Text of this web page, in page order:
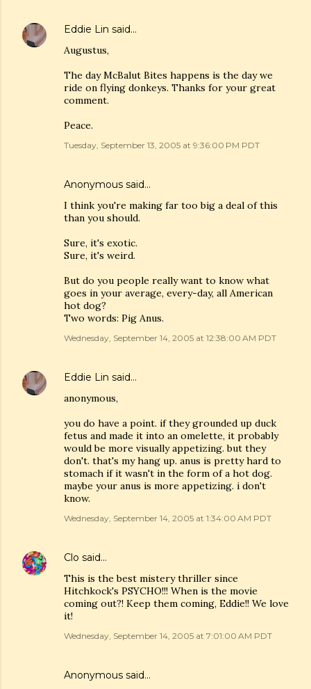
Eddie Lin said…
Augustus,
The day McBalut Bites happens is the day we
ride on flying donkeys. Thanks for your great
comment.
Peace.
Tuesday, September 13, 2005 at 9:36:00 PM PDT
Anonymous said…
I think you're making far too big a deal of this
than you should.
Sure, it's exotic.
Sure, it's weird.
But do you people really want to know what
goes in your average, every-day, all American
hot dog?
Two words: Pig Anus.
Wednesday, September 14, 2005 at 12:38:00 AM PDT
Eddie Lin said…
anonymous,
you do have a point. if they grounded up duck
fetus and made it into an omelette, it probably
would be more visually appetizing. but they
don't. that's my hang up. anus is pretty hard to
stomach if it wasn't in the form of a hot dog.
maybe your anus is more appetizing. i don't
know.
Wednesday, September 14, 2005 at 1:34:00 AM PDT
Clo said…
This is the best mistery thriller since
Hitchkock's PSYCHO!!! When is the movie
coming out?! Keep them coming, Eddie!! We love
it!
Wednesday, September 14, 2005 at 7:01:00 AM PDT
Anonymous said…